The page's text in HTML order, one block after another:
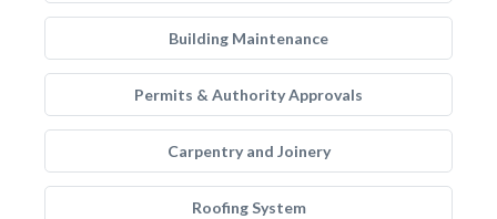
Building Maintenance
Permits & Authority Approvals
Carpentry and Joinery
Roofing System